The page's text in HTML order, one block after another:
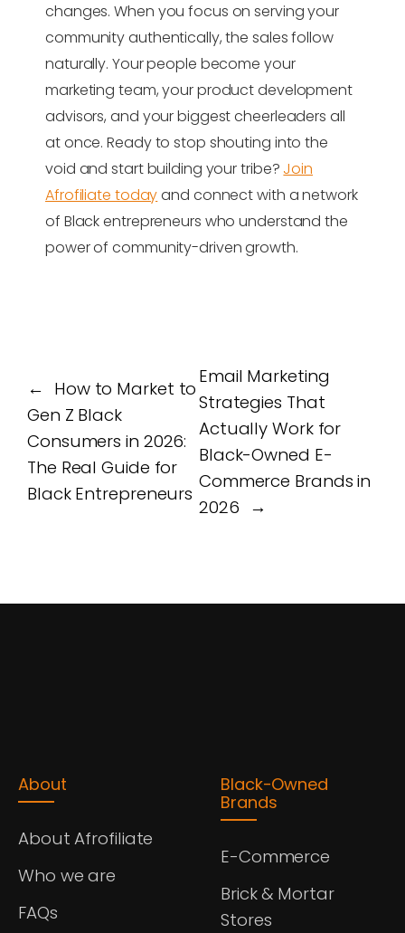
changes. When you focus on serving your
community authentically, the sales follow
naturally. Your people become your
marketing team, your product development
advisors, and your biggest cheerleaders all
at once. Ready to stop shouting into the
void and start building your tribe? Join
Afrofiliate todayand connect with a network
of Black entrepreneurs who understand the
power of community-driven growth.
← How to Market to
Gen Z Black
Consumers in 2026:
The Real Guide for
Black Entrepreneurs
Email Marketing
Strategies That
Actually Work for
Black-Owned E-
Commerce Brands in
2026 →
About
About Afrofiliate
Who we are
FAQs
Black-Owned
Brands
E-Commerce
Brick & Mortar
Stores